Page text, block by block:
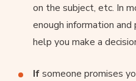
on the subject, etc. In
enough information
help you make a
Ifsomeone promises